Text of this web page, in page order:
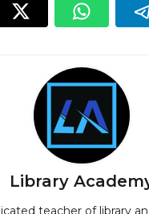
Library
teacher of library